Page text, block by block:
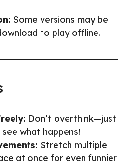
Some versions may be
to play offline.
Don’t overthink—just
what happens!
Stretch multiple
at once for even funnier